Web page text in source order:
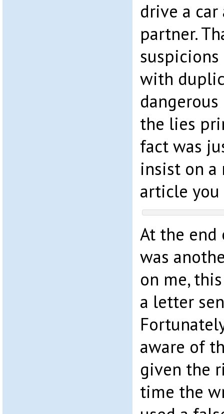
drive a
partner.
with
the lies
fact was
insist on a
article you
At the end
was
on me,
a letter
aware of
given the
time the